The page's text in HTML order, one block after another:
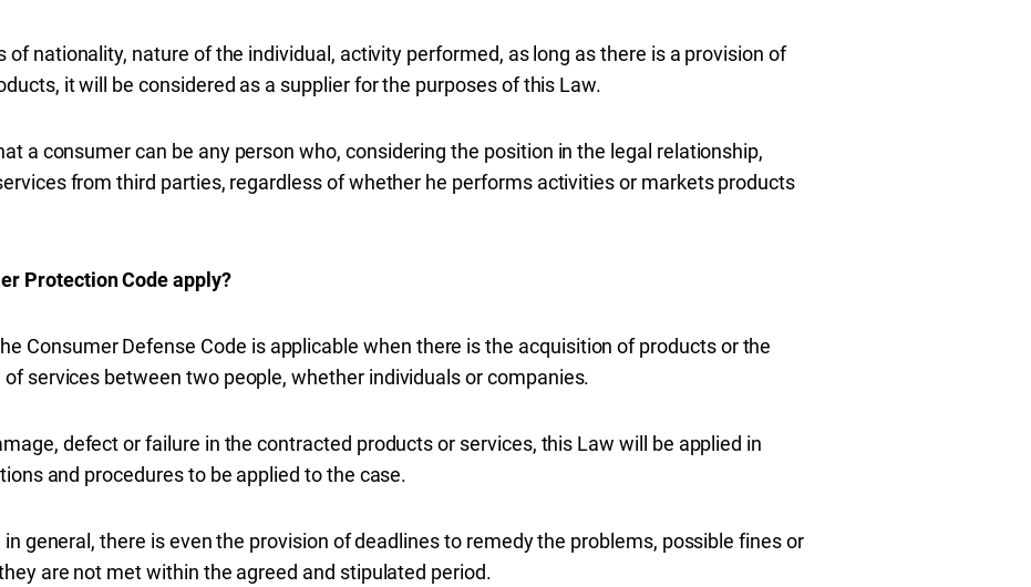
of nationality, nature of the individual, activity performed, as long as there is a provision of
it will be considered as a supplier for the purposes of this Law.
a consumer can be any person who, considering the position in the legal relationship,
from third parties, regardless of whether he performs activities or markets products
Protection Code apply?
Consumer Defense Code is applicable when there is the acquisition of products or the
services between two people, whether individuals or companies.
defect or failure in the contracted products or services, this Law will be applied in
and procedures to be applied to the case.
general, there is even the provision of deadlines to remedy the problems, possible fines or
are not met within the agreed and stipulated period.